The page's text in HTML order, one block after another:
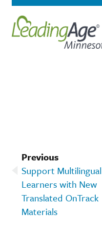
Previous
Support Multilingual
Learners with New
Translated OnTrack
Materials